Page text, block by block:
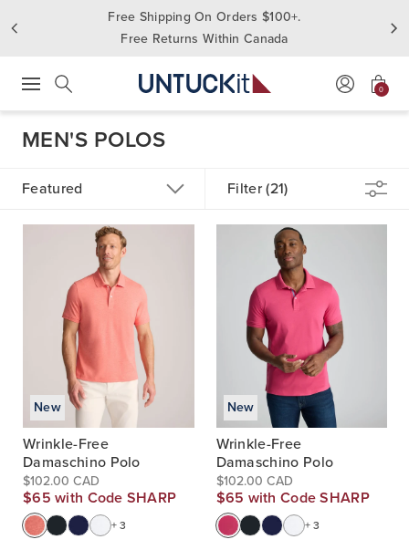
Free Shipping On Orders $100+.
Free Returns Within Canada
0
MEN'S POLOS
Featured Filter (21)
New
Wrinkle-Free
Damaschino Polo
$102.00 CAD
$65 with Code SHARP
+ 3
New
Wrinkle-Free
Damaschino Polo
$102.00 CAD
$65 with Code SHARP
+ 3